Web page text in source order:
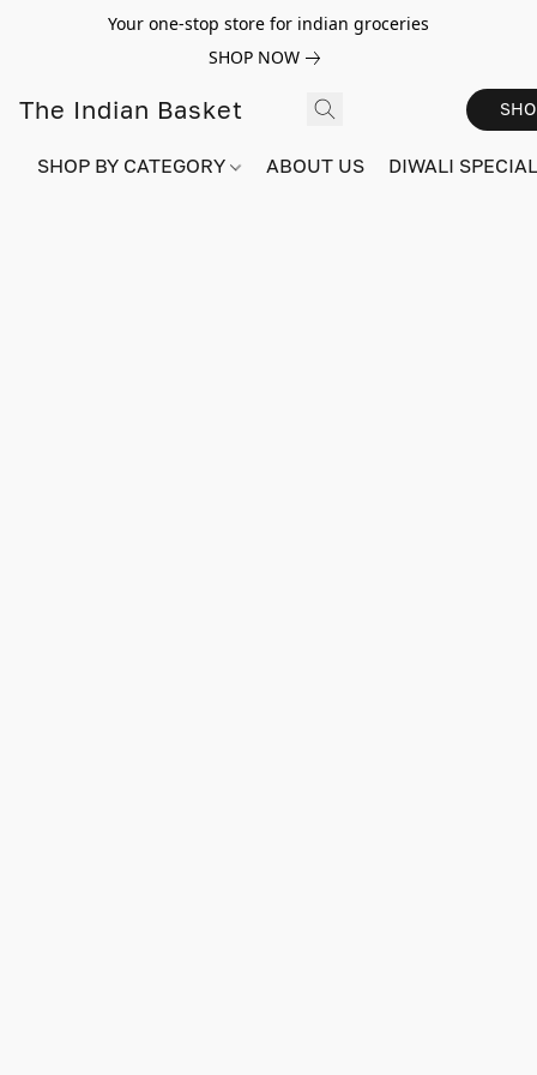
Your one-stop store for indian groceries
SHOP NOW
The Indian Basket
SHOP BY CATEGORY ABOUT US DIWALI